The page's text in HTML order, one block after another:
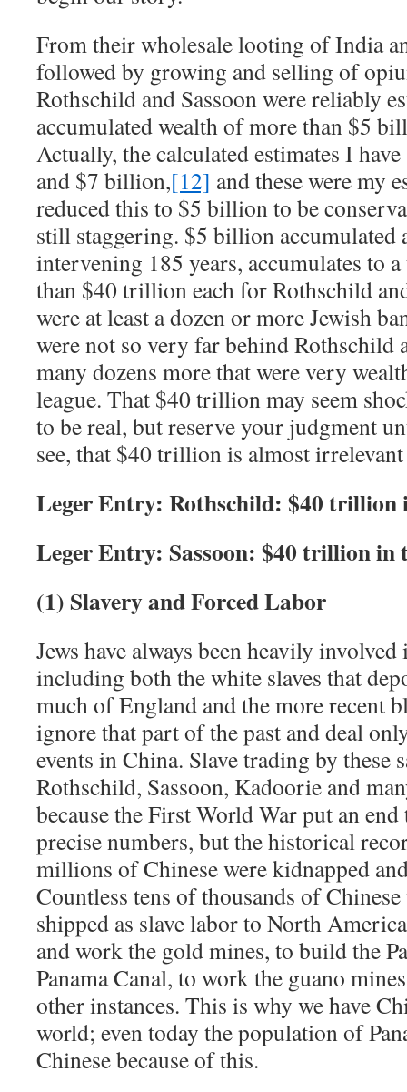
From their wholesale looting of India
followed by growing and selling of
Rothschild and Sassoon were reliably
accumulated wealth of more than $5
Actually, the calculated estimates I
and $7 billion,[12] and these were my
reduced this to $5 billion to be
still staggering. $5 billion accumulated
intervening 185 years, accumulates to
than $40 trillion each for Rothschild
were at least a dozen or more Jewish
were not so very far behind Rothschild
many dozens more that were very
league. That $40 trillion may seem
to be real, but reserve your judgment
see, that $40 trillion is almost
Leger Entry: Rothschild: $40 trillion
Leger Entry: Sassoon: $40 trillion in
(1) Slavery and Forced Labor
Jews have always been heavily
including both the white slaves that
much of England and the more recent
ignore that part of the past and deal
events in China. Slave trading by these
Rothschild, Sassoon, Kadoorie and
because the First World War put an end
precise numbers, but the historical
millions of Chinese were kidnapped
Countless tens of thousands of
shipped as slave labor to North
and work the gold mines, to build the
Panama Canal, to work the guano
other instances. This is why we have
world; even today the population of
Chinese because of this.